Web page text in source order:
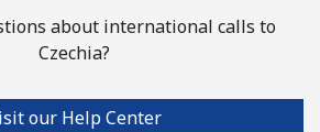
about international calls to
Czechia?
our Help Center